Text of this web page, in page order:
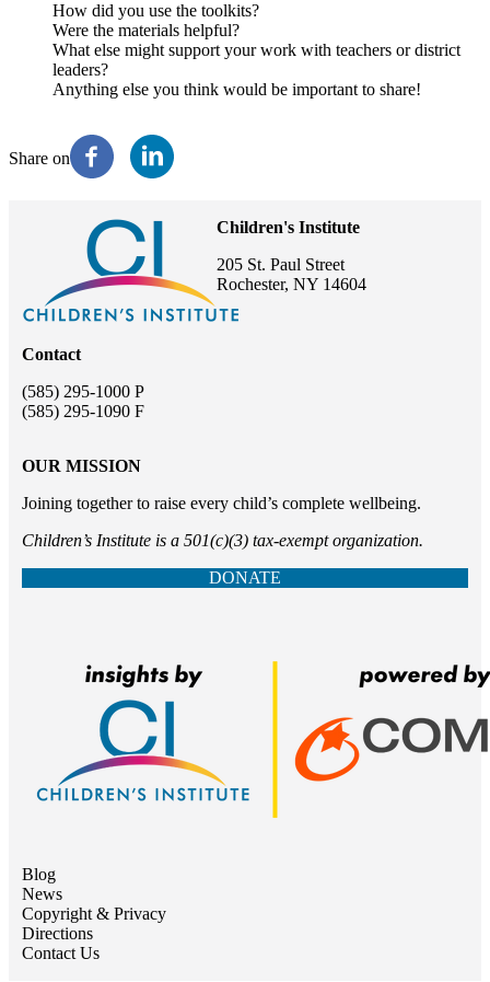
How did you use the toolkits?
Were the materials helpful?
What else might support your work with teachers or district
leaders?
Anything else you think would be important to share!
Share on
Children's Institute
205 St. Paul Street
Rochester, NY 14604
Contact
(585) 295-1000 P
(585) 295-1090 F
OUR MISSION
Joining together to raise every child’s complete wellbeing.
Children’s Institute is a 501(c)(3) tax-exempt organization.
DONATE
Blog
News
Copyright & Privacy
Directions
Contact Us